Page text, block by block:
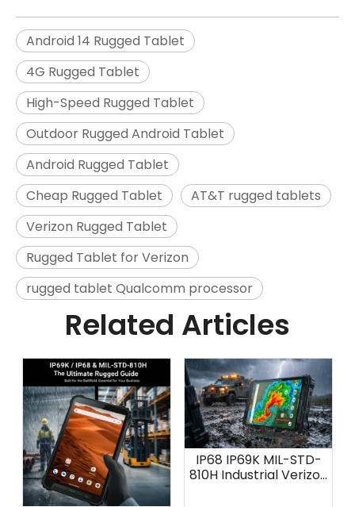
Android 14 Rugged Tablet
4G Rugged Tablet
High-Speed Rugged Tablet
Outdoor Rugged Android Tablet
Android Rugged Tablet
Cheap Rugged Tablet
AT&T rugged tablets
Verizon Rugged Tablet
Rugged Tablet for Verizon
rugged tablet Qualcomm processor
Related Articles
IP68 IP69K MIL-STD-
810H Industrial Verizon